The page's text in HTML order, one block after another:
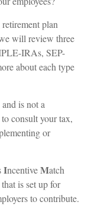
plan
will review three
IRAs, SEP-
about each type
is not a
consult your tax,
or
IncentiveMatch
is set up for
to contribute.